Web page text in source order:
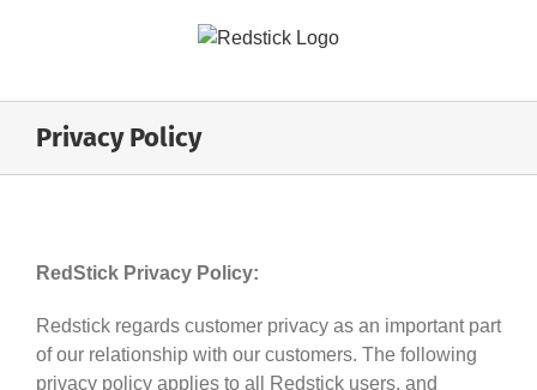
Privacy Policy
RedStick Privacy Policy:
Redstick regards customer privacy as an important part
of our relationship with our customers. The following
privacy policy applies to all Redstick users, and